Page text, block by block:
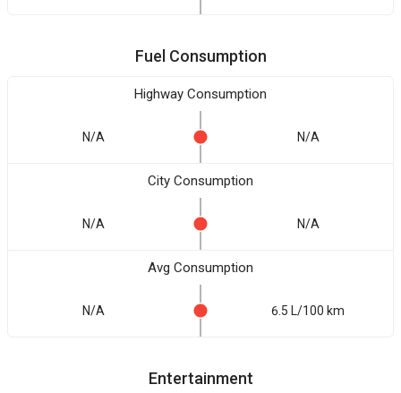
Fuel Consumption
Highway Consumption
N/A N/A
City Consumption
N/A N/A
Avg Consumption
N/A 6.5 L/100 km
Entertainment